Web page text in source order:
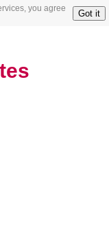
you agree
Got it